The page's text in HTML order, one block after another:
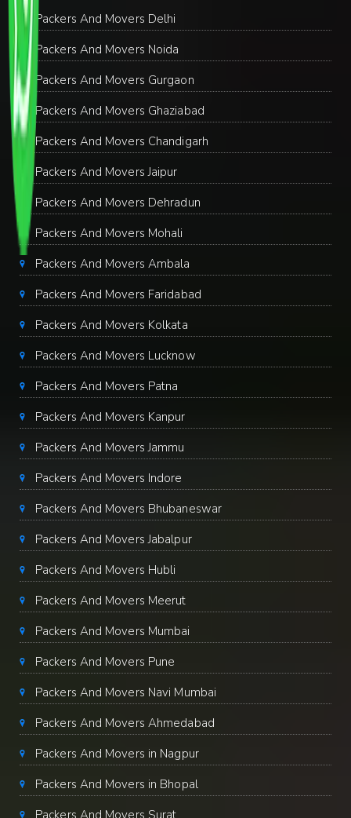
Packers And Movers Delhi
Packers And Movers Noida
Packers And Movers Gurgaon
Packers And Movers Ghaziabad
Packers And Movers Chandigarh
Packers And Movers Jaipur
Packers And Movers Dehradun
Packers And Movers Mohali
Packers And Movers Ambala
Packers And Movers Faridabad
Packers And Movers Kolkata
Packers And Movers Lucknow
Packers And Movers Patna
Packers And Movers Kanpur
Packers And Movers Jammu
Packers And Movers Indore
Packers And Movers Bhubaneswar
Packers And Movers Jabalpur
Packers And Movers Hubli
Packers And Movers Meerut
Packers And Movers Mumbai
Packers And Movers Pune
Packers And Movers Navi Mumbai
Packers And Movers Ahmedabad
Packers And Movers in Nagpur
Packers And Movers in Bhopal